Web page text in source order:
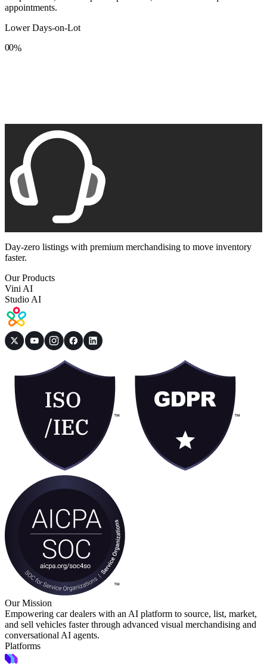
appointments.
Lower Days-on-Lot
0
8
0
8
%
Day-zero listings with premium merchandising to move inventory
faster.
Our Products
Vini AI
Studio AI
Our Mission
Empowering car dealers with an AI platform to source, list, market,
and sell vehicles faster through advanced visual merchandising and
conversational AI agents.
Platforms